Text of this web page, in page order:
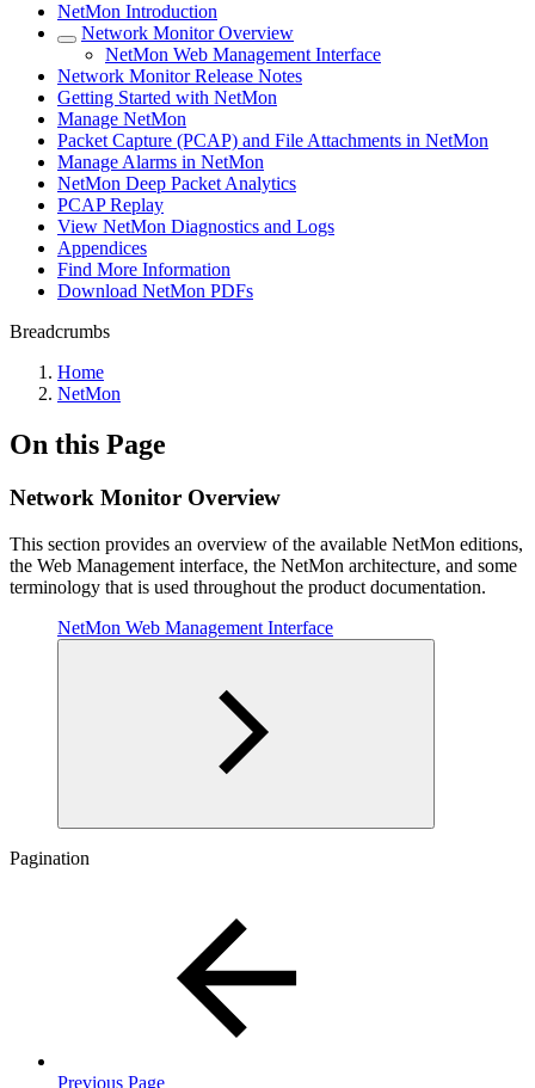
NetMon Introduction
Network Monitor Overview
NetMon Web Management Interface
Network Monitor Release Notes
Getting Started with NetMon
Manage NetMon
Packet Capture (PCAP) and File Attachments in NetMon
Manage Alarms in NetMon
NetMon Deep Packet Analytics
PCAP Replay
View NetMon Diagnostics and Logs
Appendices
Find More Information
Download NetMon PDFs
Breadcrumbs
Home
NetMon
On this Page
Network Monitor Overview
This section provides an overview of the available NetMon editions,
the Web Management interface, the NetMon architecture, and some
terminology that is used throughout the product documentation.
NetMon Web Management Interface
Pagination
Previous Page